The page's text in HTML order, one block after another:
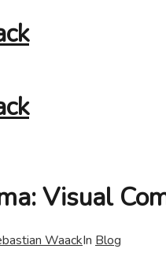
Visual
WaackIn Blog